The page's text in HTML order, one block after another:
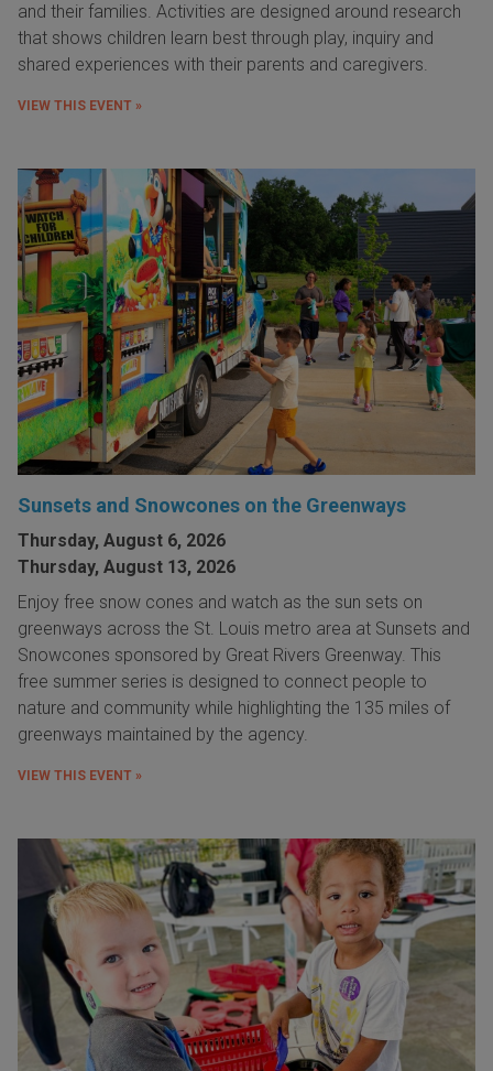
and their families. Activities are designed around research
that shows children learn best through play, inquiry and
shared experiences with their parents and caregivers.
VIEW THIS EVENT »
Sunsets and Snowcones on the Greenways
Thursday, August 6, 2026
Thursday, August 13, 2026
Enjoy free snow cones and watch as the sun sets on
greenways across the St. Louis metro area at Sunsets and
Snowcones sponsored by Great Rivers Greenway. This
free summer series is designed to connect people to
nature and community while highlighting the 135 miles of
greenways maintained by the agency.
VIEW THIS EVENT »